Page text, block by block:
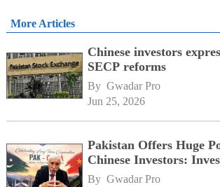
More Articles
Chinese investors
SECP reforms
By Gwadar Pro
Jun 25, 2026
Pakistan Offers Huge
Chinese Investors:
By Gwadar Pro